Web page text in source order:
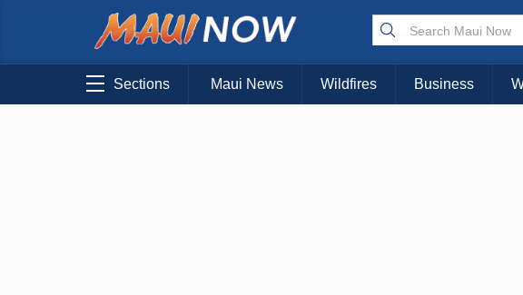
Sections Maui News Wildfires Business